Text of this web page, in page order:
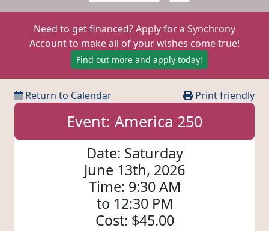
Need to get financed? Apply for a Synchrony
Account to make all of your wishes come true!
Find out more and apply today!
Return to Calendar Print friendly
Event: America 250
Date: Saturday
June 13th, 2026
Time: 9:30 AM
to 12:30 PM
Cost: $45.00